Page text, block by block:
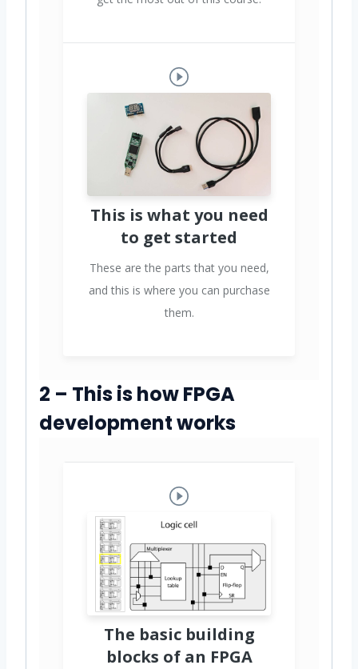
This is what you need
to get started
These are the parts that you need,
and this is where you can purchase
them.
2 – This is how FPGA
development works
The basic building
blocks of an FPGA